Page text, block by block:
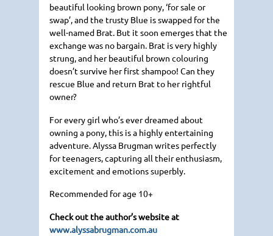
beautiful looking brown pony, ‘for sale or
swap’, and the trusty Blue is swapped for the
well-named Brat. But it soon emerges that the
exchange was no bargain. Brat is very highly
strung, and her beautiful brown colouring
doesn’t survive her first shampoo! Can they
rescue Blue and return Brat to her rightful
owner?
For every girl who’s ever dreamed about
owning a pony, this is a highly entertaining
adventure. Alyssa Brugman writes perfectly
for teenagers, capturing all their enthusiasm,
excitement and emotions superbly.
Recommended for age 10+
Check out the author’s website at
www.alyssabrugman.com.au